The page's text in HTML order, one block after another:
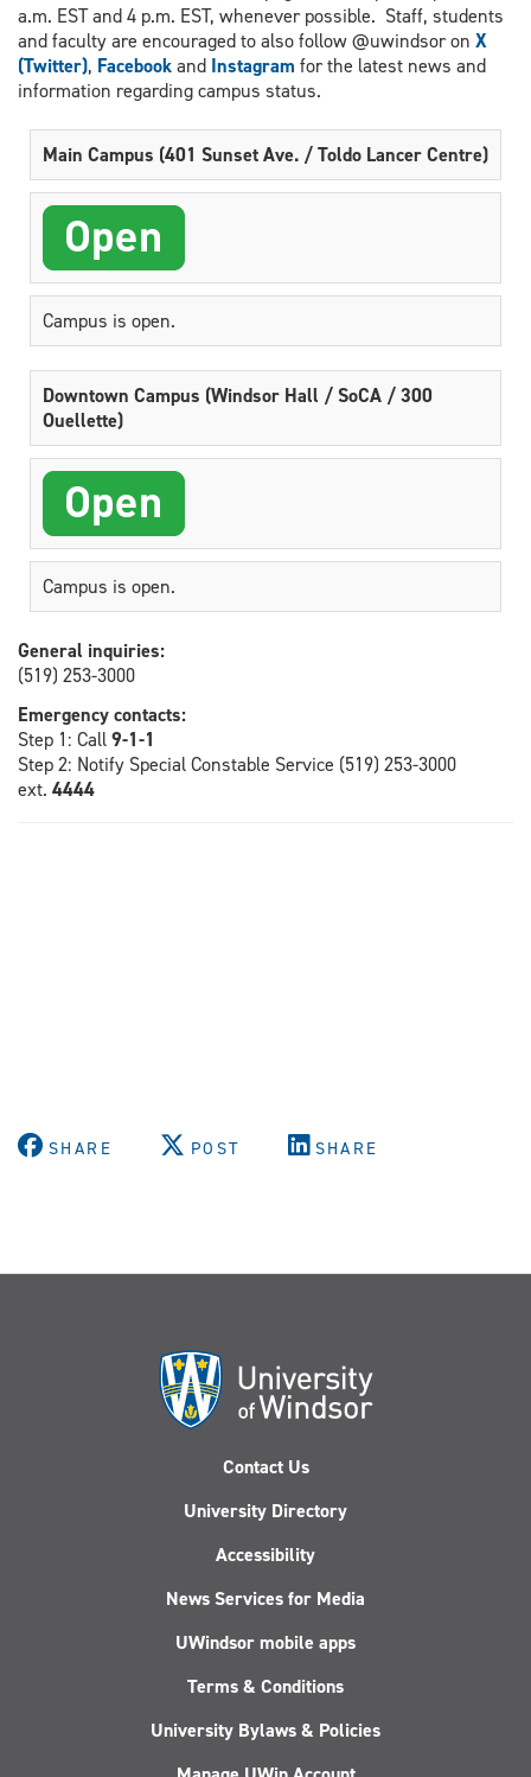
a.m. EST and 4 p.m. EST, whenever possible. Staff, students
and faculty are encouraged to also follow @uwindsor on X
(Twitter), Facebookand Instagram for the latest news and
information regarding campus status.
Main Campus (401 Sunset Ave. / Toldo Lancer Centre)
Campus is open.
Downtown Campus (Windsor Hall / SoCA / 300
Ouellette)
Campus is open.
General inquiries:
(519) 253-3000
Emergency contacts:
Step 1: Call9-1-1
Step 2: Notify Special Constable Service (519) 253-3000
ext. 4444
SHARE POST SHARE
Contact Us
University Directory
Accessibility
News Services for Media
UWindsor mobile apps
Terms & Conditions
University Bylaws & Policies